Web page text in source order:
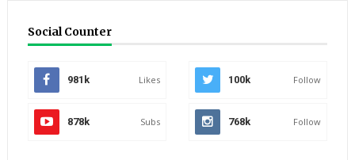
Social Counter
981k Likes 100k Follow
878k Subs 768k Follow